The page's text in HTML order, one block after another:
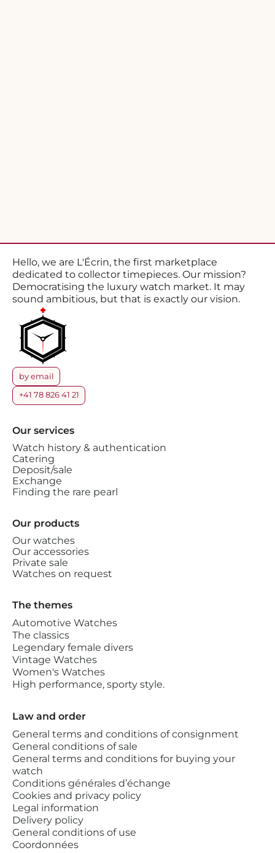
Hello, we are L'Écrin, the first marketplace
dedicated to collector timepieces. Our mission?
Democratising the luxury watch market. It may
sound ambitious, but that is exactly our vision.
by email
+41 78 826 41 21
Our services
Watch history & authentication
Catering
Deposit/sale
Exchange
Finding the rare pearl
Our products
Our watches
Our accessories
Private sale
Watches on request
The themes
Automotive Watches
The classics
Legendary female divers
Vintage Watches
Women's Watches
High performance, sporty style.
Law and order
General terms and conditions of consignment
General conditions of sale
General terms and conditions for buying your
watch
Conditions générales d’échange
Cookies and privacy policy
Legal information
Delivery policy
General conditions of use
Coordonnées